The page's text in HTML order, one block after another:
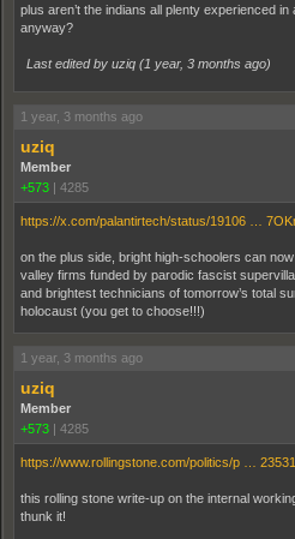
plus aren’t the indians all plenty experienced
anyway?
Last edited by uziq (1 year, 3 months ago)
1 year, 3 months ago
uziq
Member
+573 | 4285
https://x.com/palantirtech/status/19106 …
on the plus side, bright high-schoolers can
valley firms funded by parodic fascist
and brightest technicians of tomorrow’s total
holocaust (you get to choose!!!)
1 year, 3 months ago
uziq
Member
+573 | 4285
https://www.rollingstone.com/politics/p …
this rolling stone write-up on the internal
thunk it!